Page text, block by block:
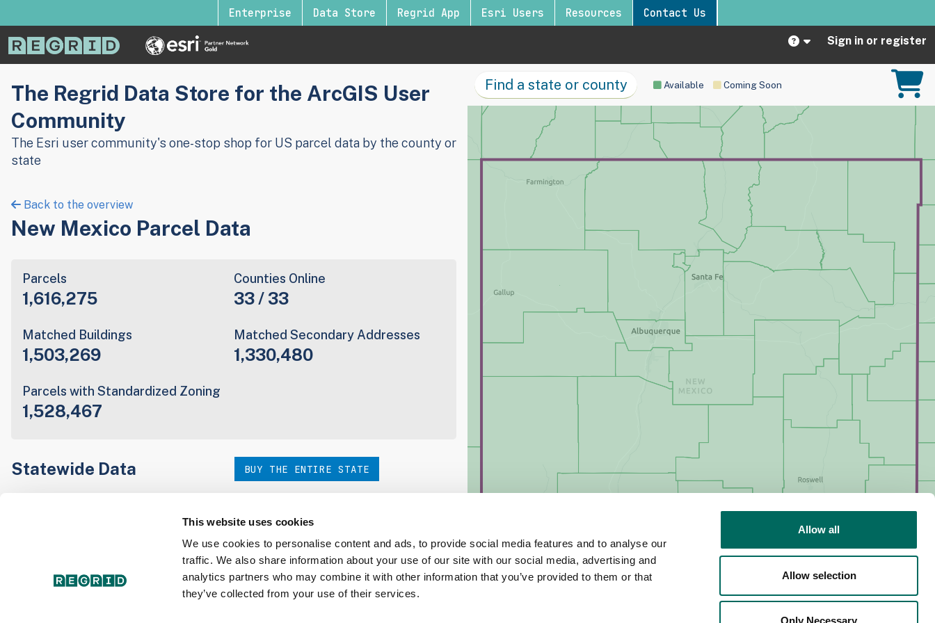
This website uses cookies
We use cookies to personalise content and ads, to provide social media features and to analyse our
traffic. We also share information about your use of our site with our social media, advertising and
analytics partners who may combine it with other information that you’ve provided to them or that
they’ve collected from your use of their services.
Allow all
Allow selection
Only Necessary
Enterprise Data Store Regrid App Esri Users Resources Contact Us
Sign in or register
The Regrid Data Store for the ArcGIS User
Community
The Esri user community's one-stop shop for US parcel data by the county or
state
Back to the overview
New Mexico Parcel Data
Parcels
1,616,275
Counties Online
33 / 33
Matched Buildings
1,503,269
Matched Secondary Addresses
1,330,480
Parcels with Standardized Zoning
1,528,467
Statewide Data BUY THE ENTIRE STATE
Detailed Coverage Report
Available Coming Soon